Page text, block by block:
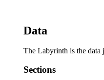
Data
The Labyrinth is the
Sections